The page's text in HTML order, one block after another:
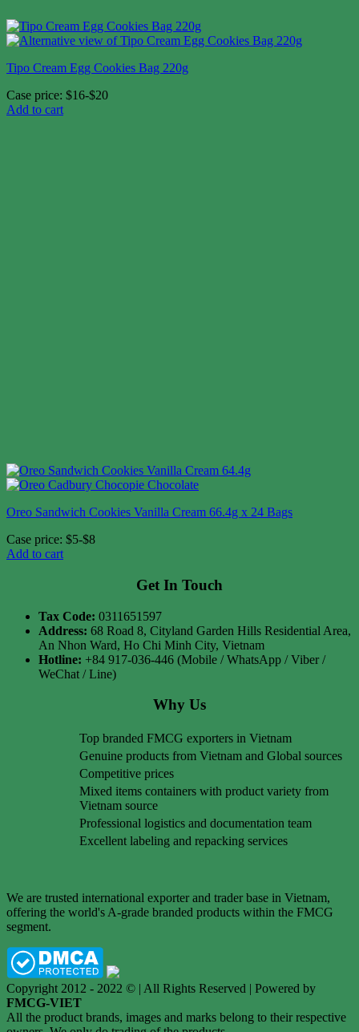
Tipo Cream Egg Cookies Bag 220g
Case price: $16-$20
Add to cart
Oreo Sandwich Cookies Vanilla Cream 66.4g x 24 Bags
Case price: $5-$8
Add to cart
Get In Touch
Tax Code: 0311651597
Address: 68 Road 8, Cityland Garden Hills Residential Area,
An Nhon Ward, Ho Chi Minh City, Vietnam
Hotline: +84 917-036-446 (Mobile / WhatsApp / Viber /
WeChat / Line)
Why Us
Top branded FMCG exporters in Vietnam
Genuine products from Vietnam and Global sources
Competitive prices
Mixed items containers with product variety from
Vietnam source
Professional logistics and documentation team
Excellent labeling and repacking services
We are trusted international exporter and trader base in Vietnam,
offering the world's A-grade branded products within the FMCG
segment.
Copyright 2012 - 2022 © | All Rights Reserved | Powered by
FMCG-VIET
All the product brands, images and marks belong to their respective